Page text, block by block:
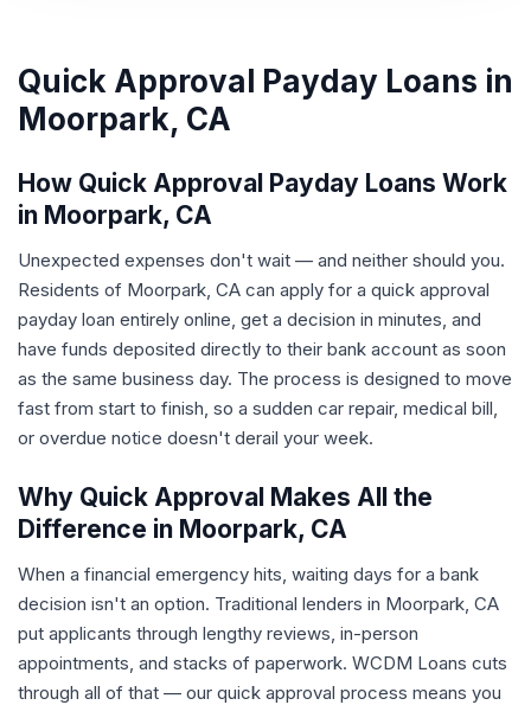
Quick Approval Payday Loans in
Moorpark, CA
How Quick Approval Payday Loans Work
in Moorpark, CA
Unexpected expenses don't wait — and neither should you.
Residents of Moorpark, CA can apply for a quick approval
payday loan entirely online, get a decision in minutes, and
have funds deposited directly to their bank account as soon
as the same business day. The process is designed to move
fast from start to finish, so a sudden car repair, medical bill,
or overdue notice doesn't derail your week.
Why Quick Approval Makes All the
Difference in Moorpark, CA
When a financial emergency hits, waiting days for a bank
decision isn't an option. Traditional lenders in Moorpark, CA
put applicants through lengthy reviews, in-person
appointments, and stacks of paperwork. WCDM Loans cuts
through all of that — our quick approval process means you